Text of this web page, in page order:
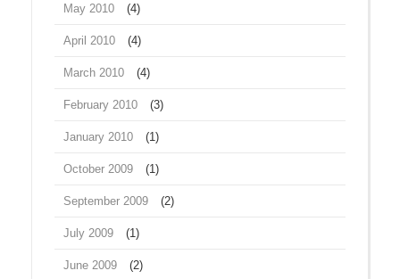
May 2010 (4)
April 2010 (4)
March 2010 (4)
February 2010 (3)
January 2010 (1)
October 2009 (1)
September 2009 (2)
July 2009 (1)
June 2009 (2)